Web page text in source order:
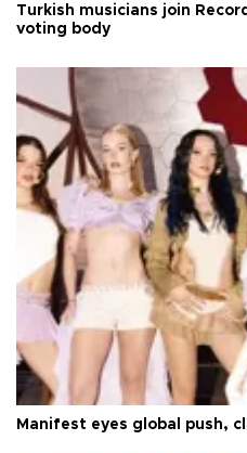
Turkish musicians join
voting body
Manifest eyes global push,